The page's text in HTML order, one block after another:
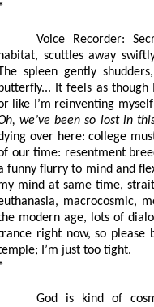
Voice Recorder:
habitat, scuttles away
spleen gently
butterfly... It feels as
like I’m reinventing
we’ve been so lost in
over here: college
our time: resentment
funny flurry to mind and
mind at same time,
macrocosmic,
modern age, lots of
right now, so please
I’m just too tight.
God is kind of